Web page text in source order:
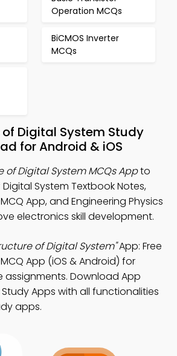
Operation MCQs
BiCMOS Inverter
MCQs
of Digital System Study
for Android & iOS
of Digital System MCQs Appto
System Textbook Notes,
App, and Engineering Physics
electronics skill development.
of Digital System"App: Free
App (iOS & Android) for
assignments. Download App
Study Apps with all functionalities
apps.